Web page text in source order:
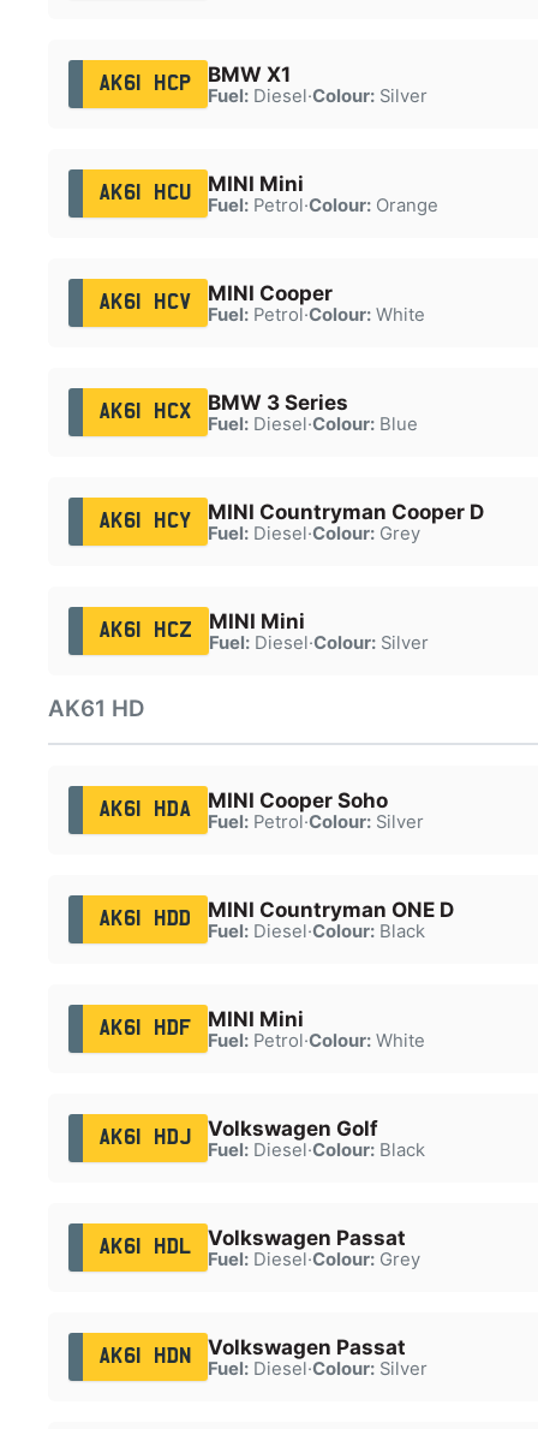
AK61 HCP BMW X1
Fuel:Diesel·Colour:Silver
AK61 HCU MINI Mini
Fuel:Petrol·Colour:Orange
AK61 HCV MINI Cooper
Fuel:Petrol·Colour:White
AK61 HCX BMW 3 Series
Fuel:Diesel·Colour:Blue
AK61 HCY MINI Countryman Cooper D
Fuel:Diesel·Colour:Grey
AK61 HCZ MINI Mini
Fuel:Diesel·Colour:Silver
AK61 HD
AK61 HDA MINI Cooper Soho
Fuel:Petrol·Colour:Silver
AK61 HDD MINI Countryman ONE D
Fuel:Diesel·Colour:Black
AK61 HDF MINI Mini
Fuel:Petrol·Colour:White
AK61 HDJ Volkswagen Golf
Fuel:Diesel·Colour:Black
AK61 HDL Volkswagen Passat
Fuel:Diesel·Colour:Grey
AK61 HDN Volkswagen Passat
Fuel:Diesel·Colour:Silver